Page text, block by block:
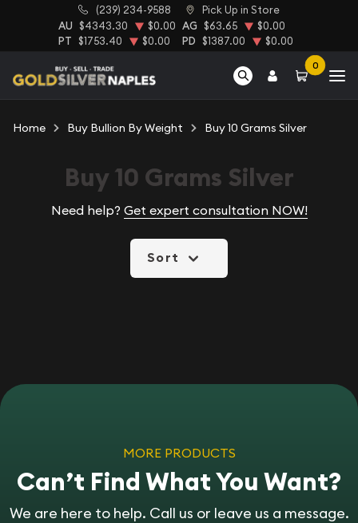
(239) 234-9588 Pick Up in Store
AU $4343.30 $0.00 AG $63.65 $0.00
PT $1753.40 $0.00 PD $1387.00 $0.00
0
Home Buy Bullion By Weight Buy 10 Grams Silver
Buy 10 Grams Silver
Need help? Get expert consultation NOW!
Sort
MORE PRODUCTS
Can’t Find What You Want?
We are here to help. Call us or leave us a message.